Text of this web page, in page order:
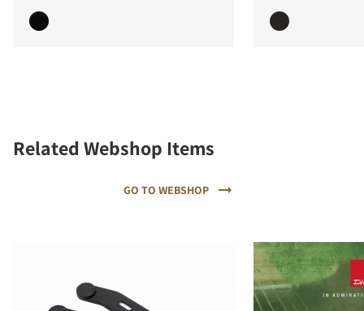
Related Webshop Items
GO TO WEBSHOP